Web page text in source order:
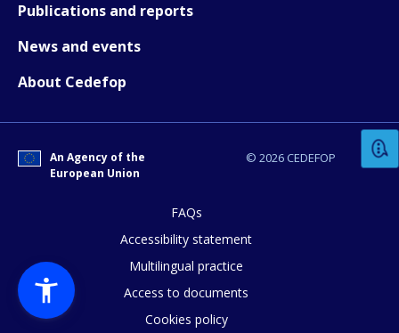
Publications and reports
News and events
About Cedefop
© 2026 CEDEFOP
An Agency of the
European Union
FAQs
Accessibility statement
Multilingual practice
Access to documents
Cookies policy
Any additional comments or
page?